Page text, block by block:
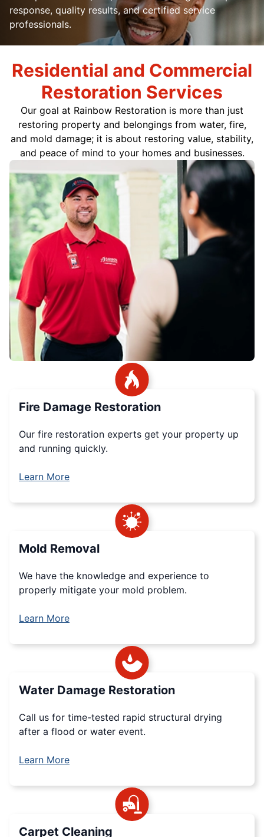
response, quality results, and certified service
professionals.
Residential and Commercial
Restoration Services
Our goal at Rainbow Restoration is more than just
restoring property and belongings from water, fire,
and mold damage; it is about restoring value, stability,
and peace of mind to your homes and businesses.
Fire Damage Restoration
Our fire restoration experts get your property up
and running quickly.
Learn More
Mold Removal
We have the knowledge and experience to
properly mitigate your mold problem.
Learn More
Water Damage Restoration
Call us for time-tested rapid structural drying
after a flood or water event.
Learn More
Carpet Cleaning